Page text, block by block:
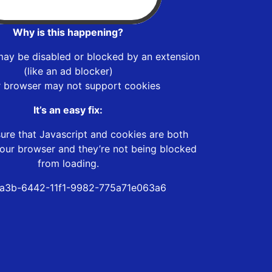
Why is this happening?
be disabled or blocked by an extension
(like an ad blocker)
browser may not support cookies
It’s an easy fix:
that Javascript and cookies are both
browser and they’re not being blocked
from loading.
6442-11f1-9982-775a71e063a6